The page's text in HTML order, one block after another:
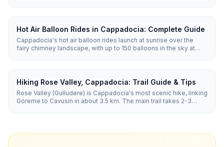
Hot Air Balloon Rides in Cappadocia: Complete Guide
Cappadocia's hot air balloon rides launch at sunrise over the
fairy chimney landscape, with up to 150 balloons in the sky at
Hiking Rose Valley, Cappadocia: Trail Guide & Tips
Rose Valley (Gulludere) is Cappadocia's most scenic hike, linking
Goreme to Cavusin in about 3.5 km. The main trail takes 2-3